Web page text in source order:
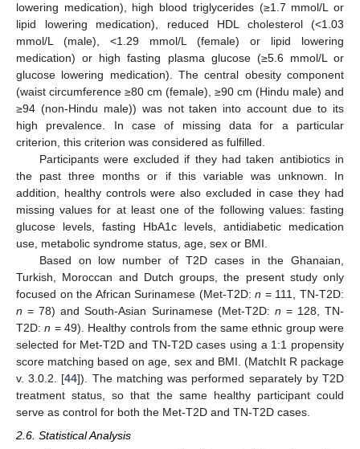
lowering medication), high blood triglycerides (≥1.7 mmol/L or
lipid lowering medication), reduced HDL cholesterol (<1.03
mmol/L (male), <1.29 mmol/L (female) or lipid lowering
medication) or high fasting plasma glucose (≥5.6 mmol/L or
glucose lowering medication). The central obesity component
(waist circumference ≥80 cm (female), ≥90 cm (Hindu male) and
≥94 (non-Hindu male)) was not taken into account due to its
high prevalence. In case of missing data for a particular
criterion, this criterion was considered as fulfilled.
Participants were excluded if they had taken antibiotics in
the past three months or if this variable was unknown. In
addition, healthy controls were also excluded in case they had
missing values for at least one of the following values: fasting
glucose levels, fasting HbA1c levels, antidiabetic medication
use, metabolic syndrome status, age, sex or BMI.
Based on low number of T2D cases in the Ghanaian,
Turkish, Moroccan and Dutch groups, the present study only
focused on the African Surinamese (Met-T2D:n = 111, TN-T2D:
n = 78) and South-Asian Surinamese (Met-T2D: n = 128, TN-
T2D:n = 49). Healthy controls from the same ethnic group were
selected for Met-T2D and TN-T2D cases using a 1:1 propensity
score matching based on age, sex and BMI. (MatchIt R package
v. 3.0.2. [44]). The matching was performed separately by T2D
treatment status, so that the same healthy participant could
serve as control for both the Met-T2D and TN-T2D cases.
2.6. Statistical Analysis